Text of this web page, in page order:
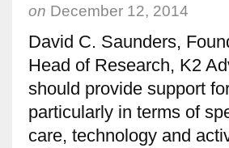
on December 12, 2014
David C. Saunders,
Head of Research, K2
should provide support
particularly in terms of
care, technology and